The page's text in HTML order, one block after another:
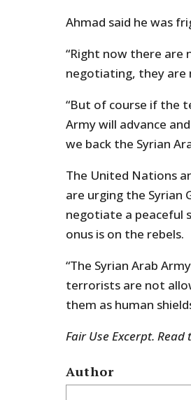
Ahmad said he was
“Right now there are
negotiating, they are
“But of course if the
Army will advance
we back the Syrian
The United Nations
are urging the Syrian
negotiate a peaceful
onus is on the rebels.
“The Syrian Arab
terrorists are not
them as human
Fair Use Excerpt.
Author